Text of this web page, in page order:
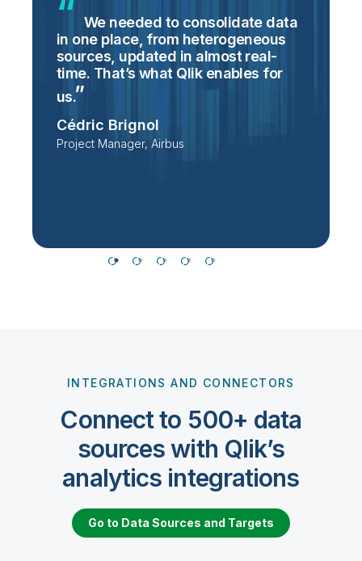
We needed to consolidate data
in one place, from heterogeneous
sources, updated in almost real-
time. That’s what Qlik enables for
us.
Cédric Brignol
Project Manager, Airbus
INTEGRATIONS AND CONNECTORS
Connect to 500+ data
sources with Qlik’s
analytics integrations
Go to Data Sources and Targets